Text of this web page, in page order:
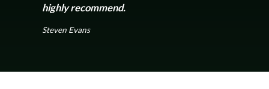
highly recommend.
Steven Evans